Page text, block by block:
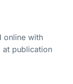
online with
at publication